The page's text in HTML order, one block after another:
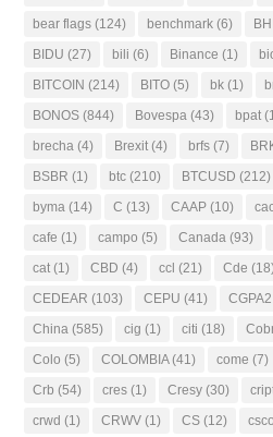
bear flags (124) benchmark (6)
BIDU (27) bili (6) Binance (1)
BITCOIN (214) BITO (5) bk (1)
BONOS (844) Bovespa (43) bpat
brecha (4) Brexit (4) brfs (7)
BSBR (1) btc (210) BTCUSD (212)
byma (14) C (13) CAAP (10)
cafe (1) campo (5) Canada (93)
cat (1) CBD (4) ccl (21) Cde
CEDEAR (103) CEPU (41) CGPA2
China (585) cig (1) citi (18)
Colo (5) COLOMBIA(41) come (7)
Crb (54) cres (1) Cresy (30)
crwd (1) CRWV (1) CS (12) csco